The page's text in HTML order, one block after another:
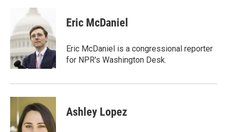
b
o
o
k
i
t
e
r
e
d
I
n
Eric McDaniel
Eric McDaniel is a congressional reporter
for NPR's Washington Desk.
Ashley Lopez